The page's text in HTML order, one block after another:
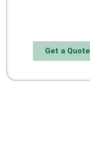
Get a Quote